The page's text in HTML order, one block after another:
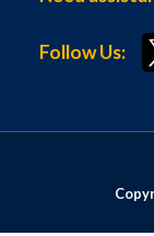
Follow Us: